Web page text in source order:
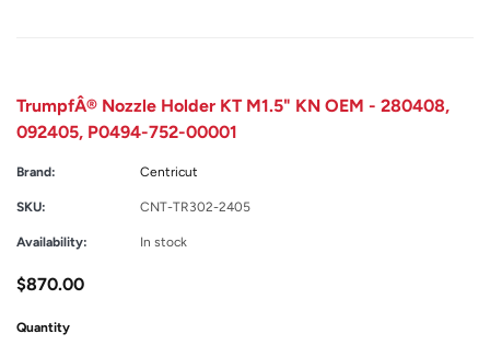
TrumpfÂ® Nozzle Holder KT M1.5" KN OEM - 280408,
092405, P0494-752-00001
Brand: Centricut
SKU: CNT-TR302-2405
Availability: In stock
$870.00
Quantity